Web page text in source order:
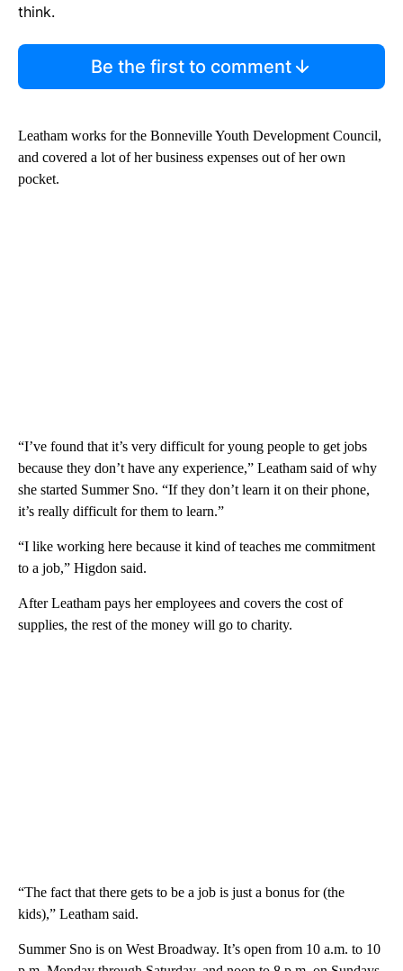
think.
Be the first to comment
Leatham works for the Bonneville Youth Development Council,
and covered a lot of her business expenses out of her own
pocket.
“I’ve found that it’s very difficult for young people to get jobs
because they don’t have any experience,” Leatham said of why
she started Summer Sno. “If they don’t learn it on their phone,
it’s really difficult for them to learn.”
“I like working here because it kind of teaches me commitment
to a job,” Higdon said.
After Leatham pays her employees and covers the cost of
supplies, the rest of the money will go to charity.
“The fact that there gets to be a job is just a bonus for (the
kids),” Leatham said.
Summer Sno is on West Broadway. It’s open from 10 a.m. to 10